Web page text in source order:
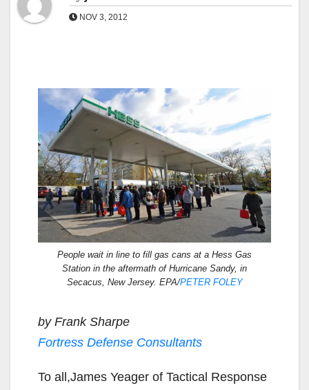
NOV 3, 2012
People wait in line to fill gas cans at a Hess Gas
Station in the aftermath of Hurricane Sandy, in
Secacus, New Jersey. EPA/PETER FOLEY
by Frank Sharpe
Fortress Defense Consultants
To all,James Yeager of Tactical Response